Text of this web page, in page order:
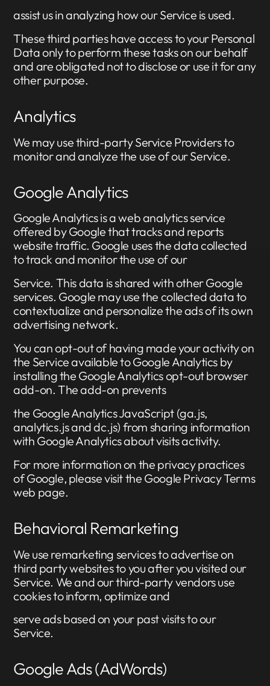
assist us in analyzing how our Service is used.
These third parties have access to your Personal
Data only to perform these tasks on our behalf
and are obligated not to disclose or use it for any
other purpose.
Analytics
We may use third-party Service Providers to
monitor and analyze the use of our Service.
Google Analytics
Google Analytics is a web analytics service
offered by Google that tracks and reports
website traffic. Google uses the data collected
to track and monitor the use of our
Service. This data is shared with other Google
services. Google may use the collected data to
contextualize and personalize the ads of its own
advertising network.
You can opt-out of having made your activity on
the Service available to Google Analytics by
installing the Google Analytics opt-out browser
add-on. The add-on prevents
the Google Analytics JavaScript (ga.js,
analytics.js and dc.js) from sharing information
with Google Analytics about visits activity.
For more information on the privacy practices
of Google, please visit the Google Privacy Terms
web page.
Behavioral Remarketing
We use remarketing services to advertise on
third party websites to you after you visited our
Service. We and our third-party vendors use
cookies to inform, optimize and
serve ads based on your past visits to our
Service.
Google Ads (AdWords)